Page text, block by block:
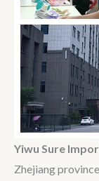
Yiwu Sure
Zhejiang